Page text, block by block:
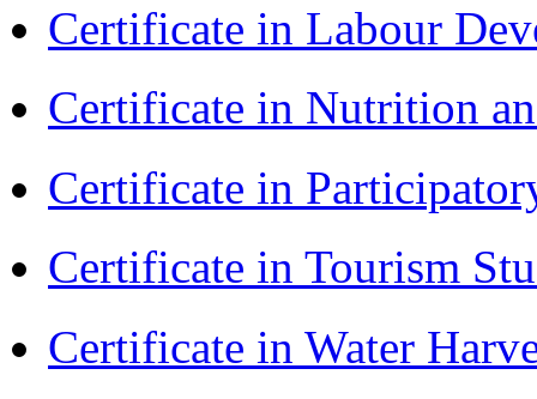
Certificate in Labour
Certificate in Nutrition
Certificate in
Certificate in Tourism
Certificate in Water